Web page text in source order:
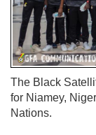
The Black
for Niamey,
Nations.